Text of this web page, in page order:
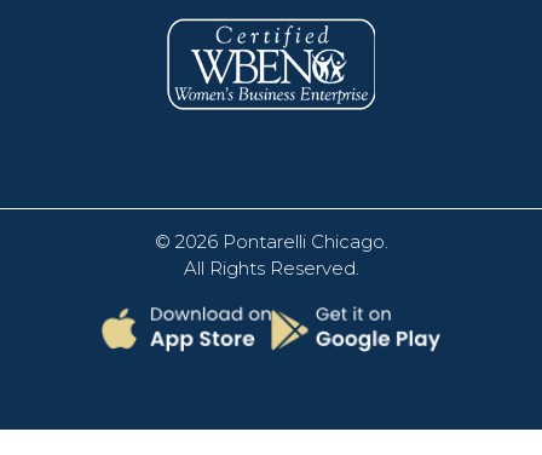
© 2026 Pontarelli Chicago
All Rights Reserved.